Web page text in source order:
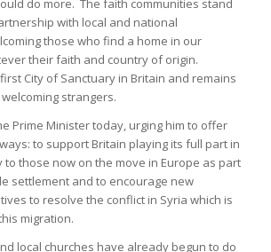
do more. The faith communities stand
with local and national
those who find a home in our
their faith and country of origin.
City of Sanctuary in Britain and remains
strangers.
Prime Minister today, urging him to offer
to support Britain playing its full part in
those now on the move in Europe as part
settlement and to encourage new
to resolve the conflict in Syria which is
migration.
local churches have already begun to do